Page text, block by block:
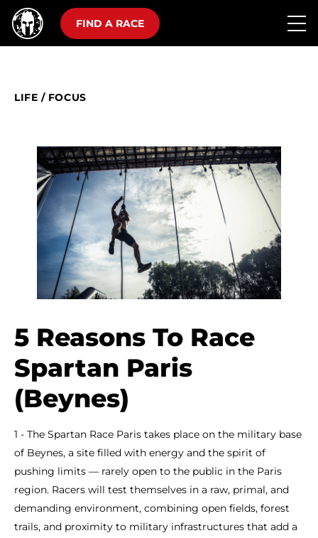
FIND A RACE
LIFE / FOCUS
5 Reasons To Race
Spartan Paris
(Beynes)
1 - The Spartan Race Paris takes place on the military base
of Beynes, a site filled with energy and the spirit of
pushing limits — rarely open to the public in the Paris
region. Racers will test themselves in a raw, primal, and
demanding environment, combining open fields, forest
trails, and proximity to military infrastructures that add a